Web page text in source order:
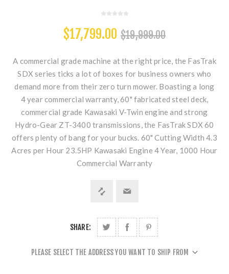
$17,799.00 $19,999.00
A commercial grade machine at the right price, the FasTrak
SDX series ticks a lot of boxes for business owners who
demand more from their zero turn mower. Boasting a long
4 year commercial warranty, 60" fabricated steel deck,
commercial grade Kawasaki V-Twin engine and strong
Hydro-Gear ZT-3400 transmissions, the FasTrak SDX 60
offers plenty of bang for your bucks. 60" Cutting Width 4.3
Acres per Hour 23.5HP Kawasaki Engine 4 Year, 1000 Hour
Commercial Warranty
SHARE:
PLEASE SELECT THE ADDRESS YOU WANT TO SHIP FROM